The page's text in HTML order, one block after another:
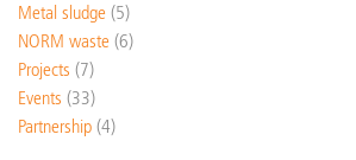
Metal sludge (5)
NORM waste (6)
Projects (7)
Events (33)
Partnership (4)